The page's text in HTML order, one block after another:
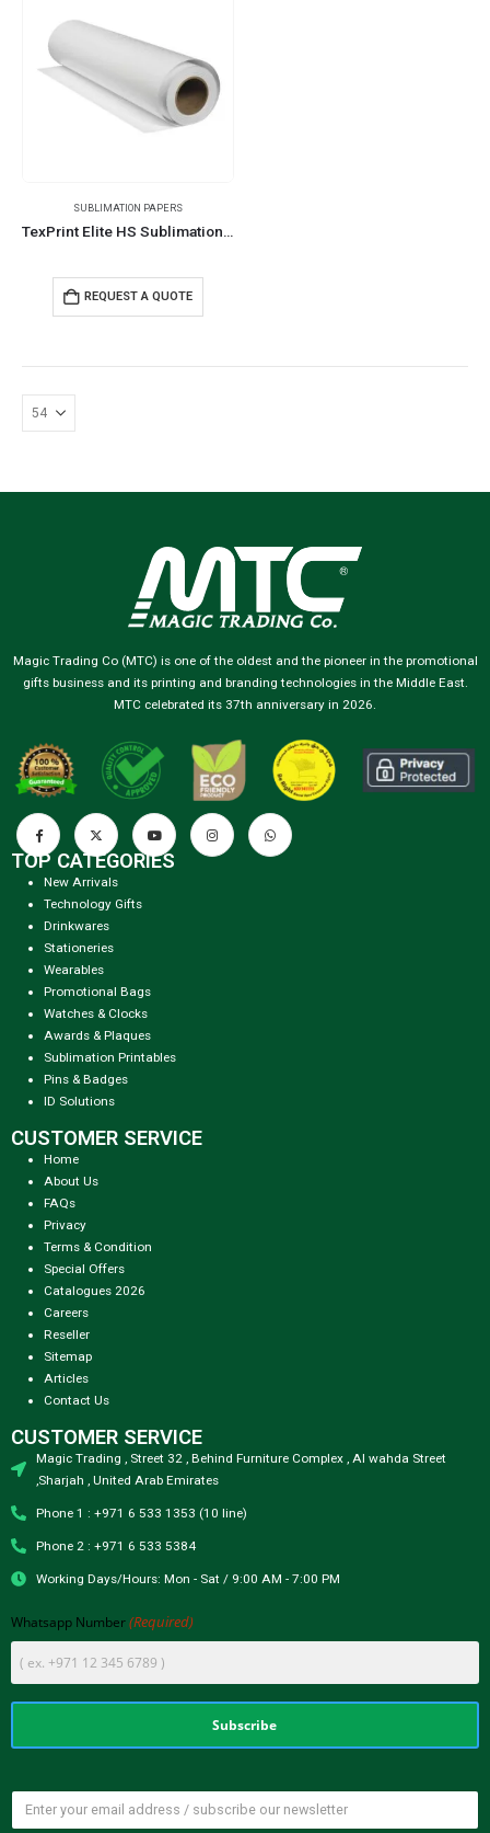
SUBLIMATION PAPERS
TexPrint Elite HS Sublimation Paper Rolls 130 Mtrs 92 GSM
REQUEST A QUOTE
Magic Trading Co (MTC) is one of the oldest and the pioneer in the promotional
gifts business and its printing and branding technologies in the Middle East.
MTC celebrated its 37th anniversary in 2026.
TOP CATEGORIES
New Arrivals
Technology Gifts
Drinkwares
Stationeries
Wearables
Promotional Bags
Watches & Clocks
Awards & Plaques
Sublimation Printables
Pins & Badges
ID Solutions
CUSTOMER SERVICE
Home
About Us
FAQs
Privacy
Terms & Condition
Special Offers
Catalogues 2026
Careers
Reseller
Sitemap
Articles
Contact Us
CUSTOMER SERVICE
Magic Trading , Street 32 , Behind Furniture Complex , Al wahda Street
,Sharjah , United Arab Emirates
Phone 1 : +971 6 533 1353 (10 line)
Phone 2 : +971 6 533 5384
Working Days/Hours: Mon - Sat / 9:00 AM - 7:00 PM
Whatsapp Number (Required)